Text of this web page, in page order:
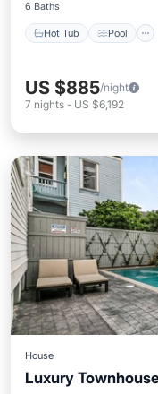
6 Baths
Hot Tub Pool
US $885/night
7 nights - US $6,192
House
Luxury